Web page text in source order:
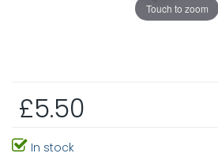
Touch to zoom
£5.50
In stock